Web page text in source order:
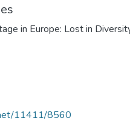
in Europe: Lost in
11411/8560